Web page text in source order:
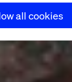
all cookies